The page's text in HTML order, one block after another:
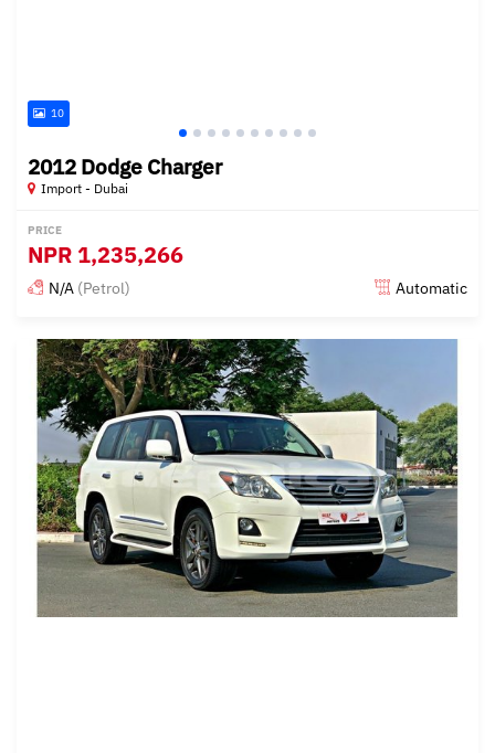
10
2012 Dodge Charger
Import - Dubai
PRICE
NPR 1,235,266
N/A (Petrol) Automatic
Posted almost 6 years ago